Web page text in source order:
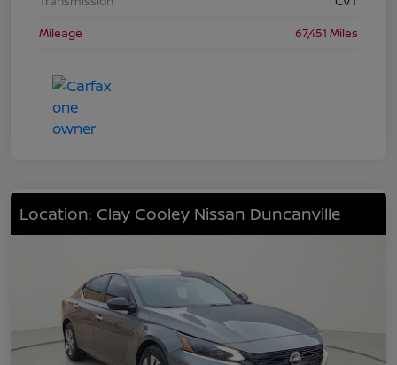
Mileage
67,451 Miles
Location: Clay Cooley Nissan Duncanville